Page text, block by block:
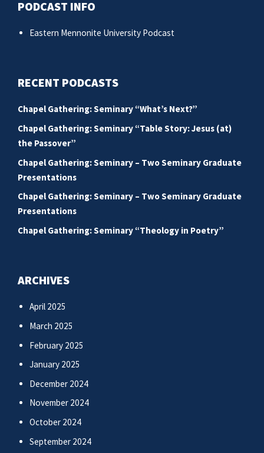
PODCAST INFO
Eastern Mennonite University Podcast
RECENT PODCASTS
Chapel Gathering: Seminary “What’s Next?”
Chapel Gathering: Seminary “Table Story: Jesus (at)
the Passover”
Chapel Gathering: Seminary – Two Seminary Graduate
Presentations
Chapel Gathering: Seminary – Two Seminary Graduate
Presentations
Chapel Gathering: Seminary “Theology in Poetry”
ARCHIVES
April 2025
March 2025
February 2025
January 2025
December 2024
November 2024
October 2024
September 2024